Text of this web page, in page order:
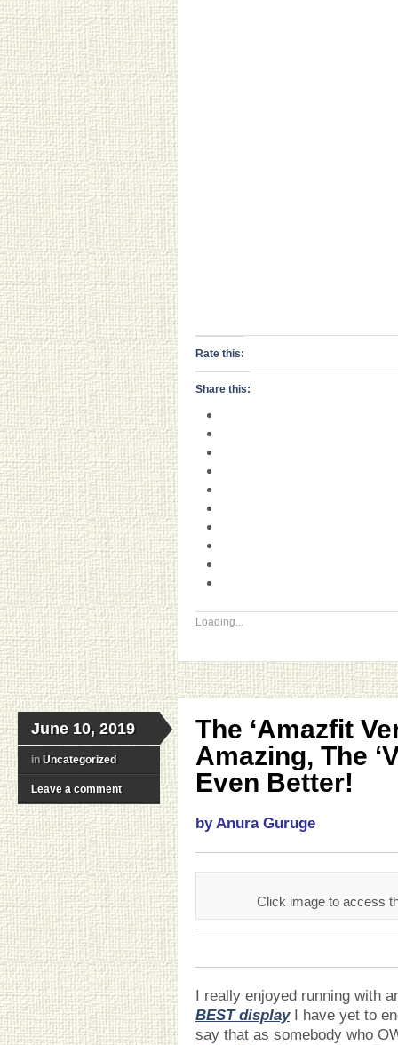
Rate this:
Share this:
Loading...
June 10, 2019
in Uncategorized
Leave a comment
The ‘Amazfit
Amazing, The
Even Better!
by Anura Guruge
Click image to access
I really enjoyed running with
BEST displayI have yet to
say that as somebody who